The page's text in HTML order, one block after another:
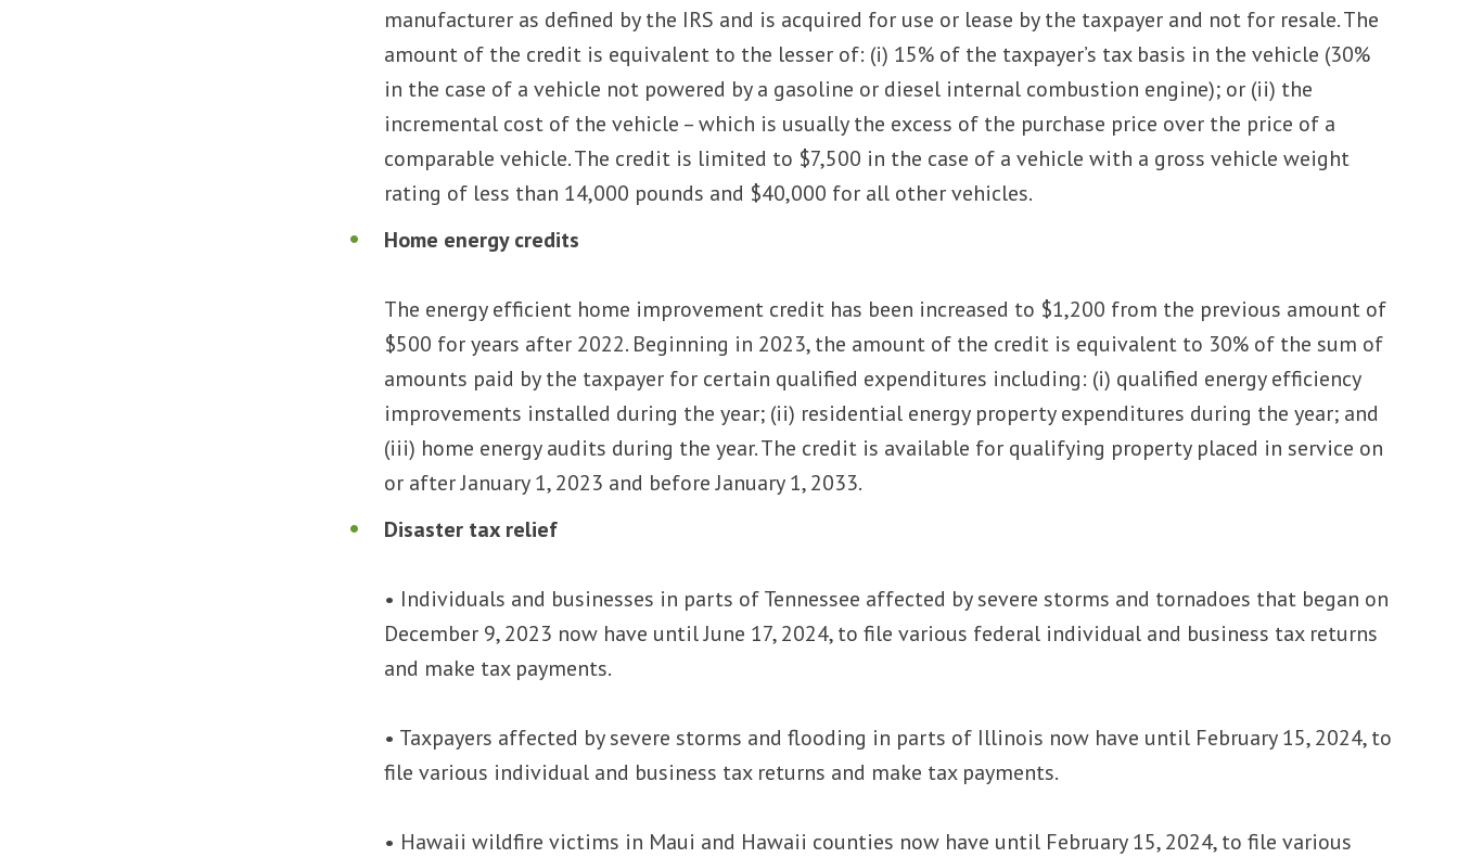
manufacturer as defined by the IRS and is acquired for use or lease by the taxpayer and not for resale. The
amount of the credit is equivalent to the lesser of: (i) 15% of the taxpayer’s tax basis in the vehicle (30%
in the case of a vehicle not powered by a gasoline or diesel internal combustion engine); or (ii) the
incremental cost of the vehicle – which is usually the excess of the purchase price over the price of a
comparable vehicle. The credit is limited to $7,500 in the case of a vehicle with a gross vehicle weight
rating of less than 14,000 pounds and $40,000 for all other vehicles.
Home energy credits
The energy efficient home improvement credit has been increased to $1,200 from the previous amount of
$500 for years after 2022. Beginning in 2023, the amount of the credit is equivalent to 30% of the sum of
amounts paid by the taxpayer for certain qualified expenditures including: (i) qualified energy efficiency
improvements installed during the year; (ii) residential energy property expenditures during the year; and
(iii) home energy audits during the year. The credit is available for qualifying property placed in service on
or after January 1, 2023 and before January 1, 2033.
Disaster tax relief
• Individuals and businesses in parts of Tennessee affected by severe storms and tornadoes that began on
December 9, 2023 now have until June 17, 2024, to file various federal individual and business tax returns
and make tax payments.
• Taxpayers affected by severe storms and flooding in parts of Illinois now have until February 15, 2024, to
file various individual and business tax returns and make tax payments.
• Hawaii wildfire victims in Maui and Hawaii counties now have until February 15, 2024, to file various